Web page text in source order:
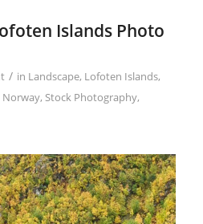
Islands Photo
/ in Landscape, Lofoten Islands,
Norway, Stock Photography,